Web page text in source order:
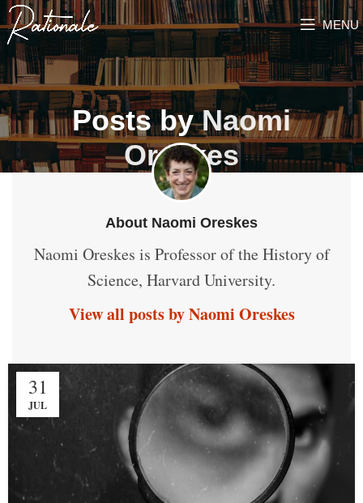
MENU
Posts byNaomi
Oreskes
About Naomi Oreskes
Naomi Oreskes is Professor of the History of
Science, Harvard University.
View all posts by Naomi Oreskes
31
JUL